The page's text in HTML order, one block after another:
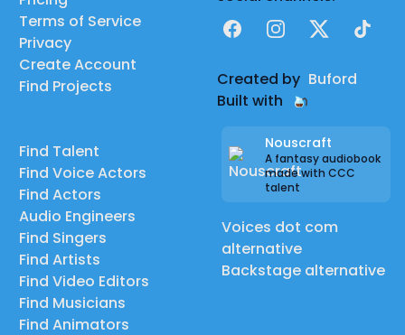
Terms of Service
Privacy
Create Account
Find Projects
Find Talent
Find Voice Actors
Find Actors
Audio Engineers
Find Singers
Find Artists
Find Video Editors
Find Musicians
Find Animators
FacebookInstagram
X TikTok
Created by Buford
Built with
Nouscraft
A fantasy audiobook
made with CCC
talent
Voices dot com
alternative
Backstage alternative